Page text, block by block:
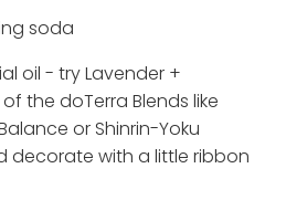
soda
oil - try Lavender +
the doTerra Blends like
or Shinrin-Yoku
decorate with a little ribbon